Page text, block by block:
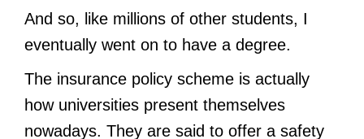
And so, like millions of other students, I
eventually went on to have a degree.
The insurance policy scheme is actually
how universities present themselves
nowadays. They are said to offer a safety